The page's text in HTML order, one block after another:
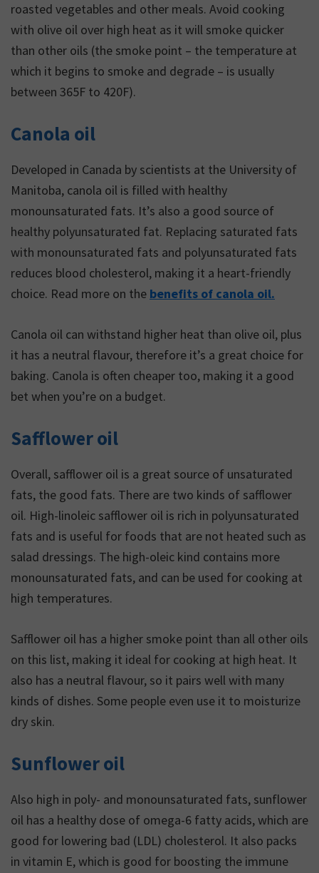
roasted vegetables and other meals. Avoid cooking
with olive oil over high heat as it will smoke quicker
than other oils (the smoke point – the temperature at
which it begins to smoke and degrade – is usually
between 365F to 420F).
Canola oil
Developed in Canada by scientists at the University of
Manitoba, canola oil is filled with healthy
monounsaturated fats. It’s also a good source of
healthy polyunsaturated fat. Replacing saturated fats
with monounsaturated fats and polyunsaturated fats
reduces blood cholesterol, making it a heart-friendly
choice. Read more on the benefits of canola oil.
Canola oil can withstand higher heat than olive oil, plus
it has a neutral flavour, therefore it’s a great choice for
baking. Canola is often cheaper too, making it a good
bet when you’re on a budget.
Safflower oil
Overall, safflower oil is a great source of unsaturated
fats, the good fats. There are two kinds of safflower
oil. High-linoleic safflower oil is rich in polyunsaturated
fats and is useful for foods that are not heated such as
salad dressings. The high-oleic kind contains more
monounsaturated fats, and can be used for cooking at
high temperatures.
Safflower oil has a higher smoke point than all other oils
on this list, making it ideal for cooking at high heat. It
also has a neutral flavour, so it pairs well with many
kinds of dishes. Some people even use it to moisturize
dry skin.
Sunflower oil
Also high in poly- and monounsaturated fats, sunflower
oil has a healthy dose of omega-6 fatty acids, which are
good for lowering bad (LDL) cholesterol. It also packs
in vitamin E, which is good for boosting the immune